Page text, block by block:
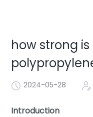
how strong
2024-05-28
Introduction